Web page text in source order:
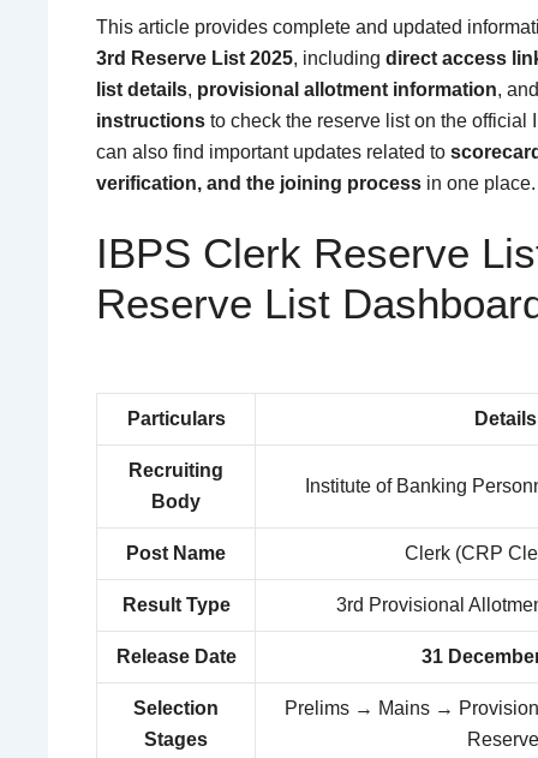
This article provides complete and updated
3rd Reserve List 2025, including direct access
list details, provisional allotment information,
instructions to check the reserve list on the official
can also find important updates related to
verification, and the joining process in one place.
IBPS Clerk Reserve
Reserve List
Particulars Details
Recruiting
Body
Institute of Banking
Post Name Clerk (CRP
Result Type 3rd Provisional
Release Date 31
Selection
Stages
Prelims → Mains →